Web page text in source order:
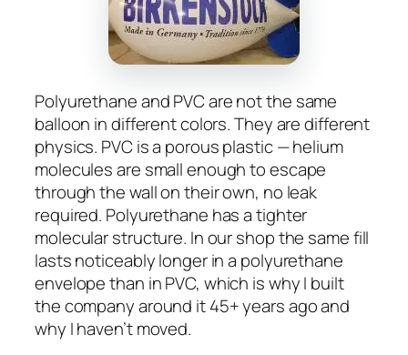
Polyurethane and PVC are not the same
balloon in different colors. They are different
physics. PVC is a porous plastic — helium
molecules are small enough to escape
through the wall on their own, no leak
required. Polyurethane has a tighter
molecular structure. In our shop the same fill
lasts noticeably longer in a polyurethane
envelope than in PVC, which is why I built
the company around it 45+ years ago and
why I haven’t moved.